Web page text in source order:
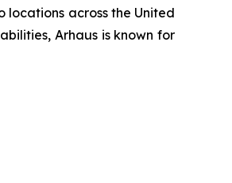
locations across the United
Arhaus is known for